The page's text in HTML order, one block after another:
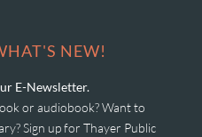
NEW!
E-Newsletter.
or audiobook? Want to
Sign up for Thayer Public